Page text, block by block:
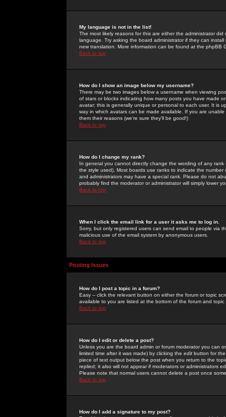
My language is not in the list!
The most likely reasons for this are either the administrator
language. Try asking the board administrator if they can
new translation. More information can be found at the phpBB
Back to top
How do I show an image below my username?
There may be two images below a username when viewing
of stars or blocks indicating how many posts you have made
avatar; this is generally unique or personal to each user. It is
way in which avatars can be made available. If you are
them their reasons (we're sure they'll be good!)
Back to top
How do I change my rank?
In general you cannot directly change the wording of any
the style used). Most boards use ranks to indicate the
and administrators may have a special rank. Please do not
probably find the moderator or administrator will simply lower
Back to top
When I click the email link for a user it asks me to log in.
Sorry, but only registered users can send email to people via
malicious use of the email system by anonymous users.
Back to top
Posting Issues
How do I post a topic in a forum?
Easy -- click the relevant button on either the forum or topic
available to you are listed at the bottom of the forum and
Back to top
How do I edit or delete a post?
Unless you are the board admin or forum moderator you can
limited time after it was made) by clicking the edit button for
piece of text output below the post when you return to the
replied; it also will not appear if moderators or administrators
Please note that normal users cannot delete a post once
Back to top
How do I add a signature to my post?